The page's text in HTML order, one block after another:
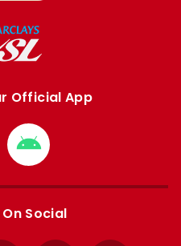
Official App
Download
from
Google
Social